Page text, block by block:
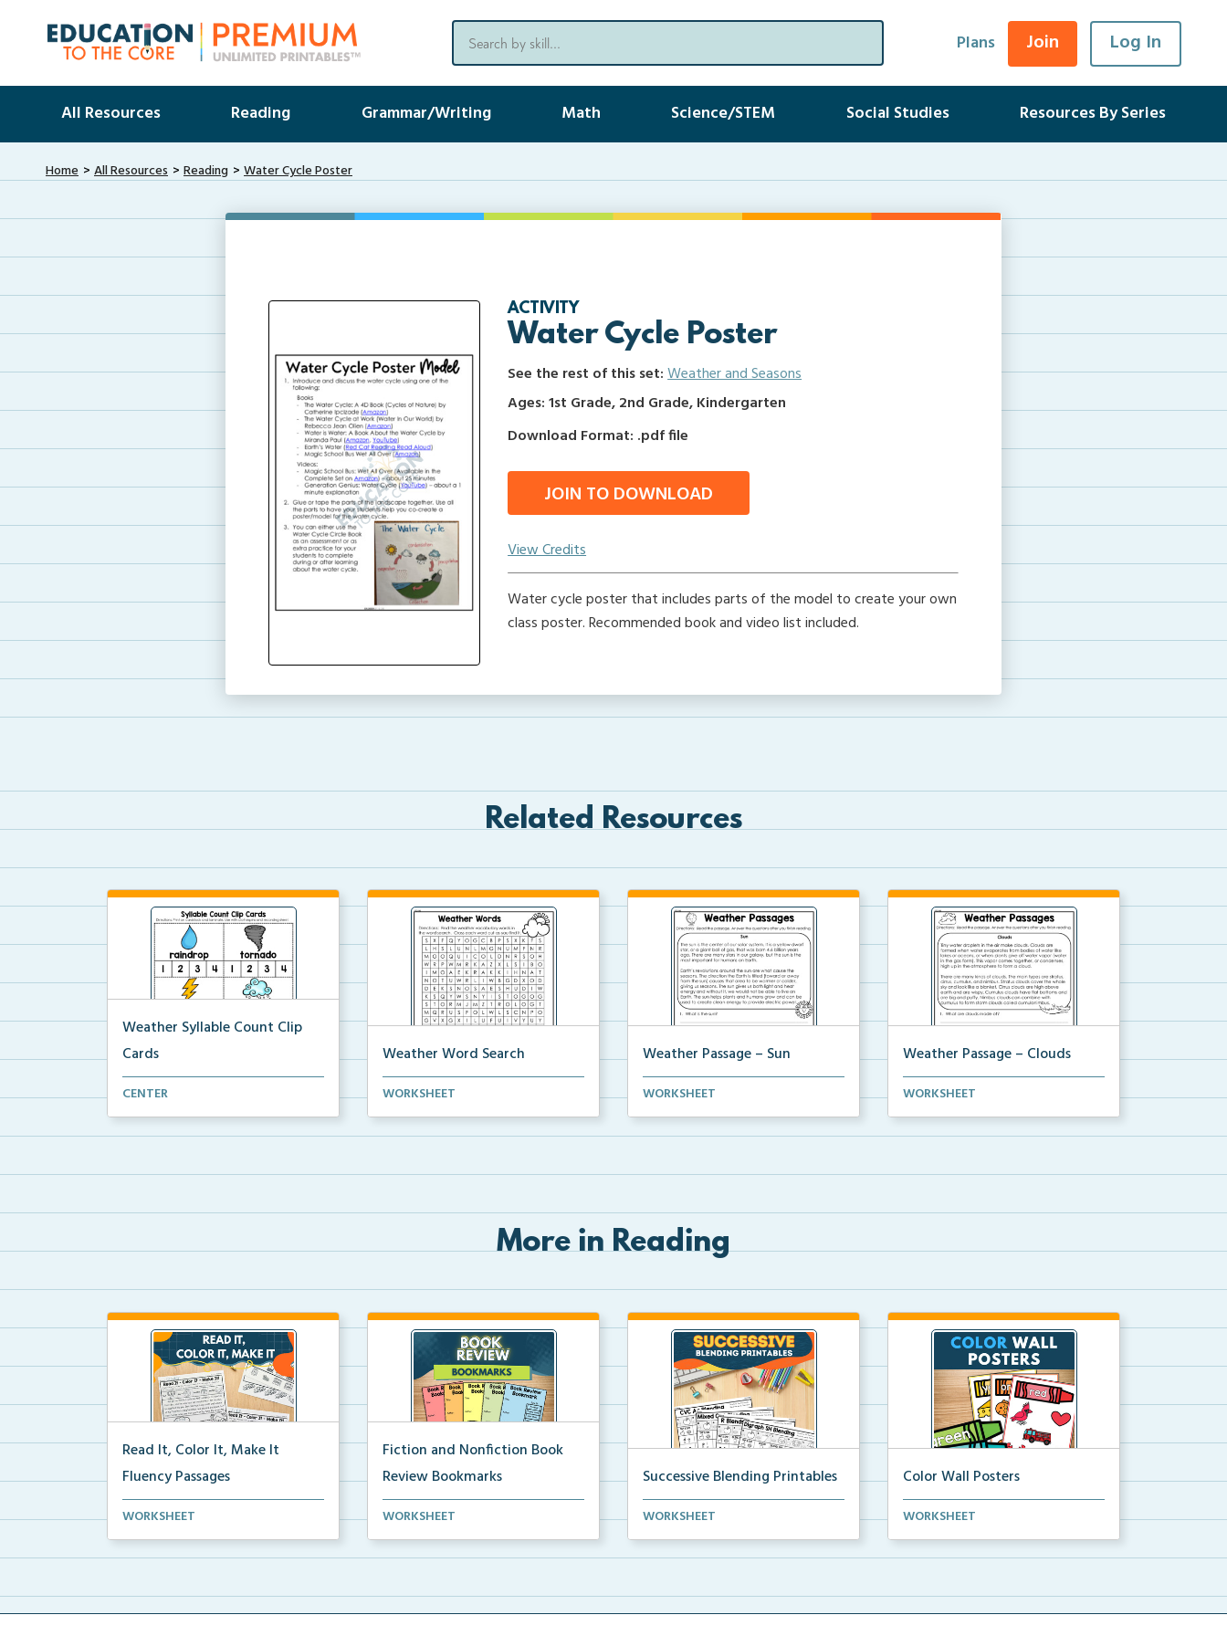
Plans Join Log In
All Resources Reading Grammar/Writing Math Science/STEM Social Studies Resources By Series
Home All Resources Reading Water Cycle Poster
ACTIVITY
Water Cycle Poster
See the rest of this set:Weather and Seasons
Ages: 1st Grade, 2nd Grade, Kindergarten
Download Format: .pdf file
JOIN TO DOWNLOAD
View Credits
Water cycle poster that includes parts of the model to create your own
class poster. Recommended book and video list included.
Related Resources
Weather Syllable Count Clip
Cards
Syllable count clip cards with
CENTER
Weather Word Search
A crossword activity to find
WORKSHEET
Weather Passage – Sun
Fluency passage regarding
WORKSHEET
Weather Passage – Clouds
Fluency passage regarding
WORKSHEET
More in Reading
Read It, Color It, Make It
Fluency Passages
Interactive fluency passages that
WORKSHEET
Fiction and Nonfiction Book
Review Bookmarks
Book review bookmarks for
WORKSHEET
Successive Blending Printables
Science of Reading aligned
WORKSHEET
Color Wall Posters
Color wall posters with color names
WORKSHEET